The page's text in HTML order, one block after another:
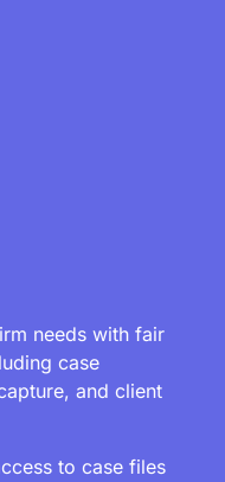
needs with fair
case
and client
to case files